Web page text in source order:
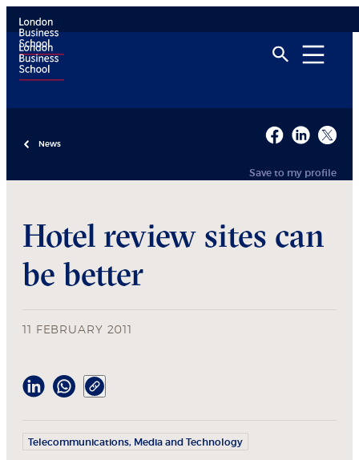
News
Save to my profile
Hotel review sites can
be better
11 FEBRUARY 2011
Telecommunications, Media and Technology